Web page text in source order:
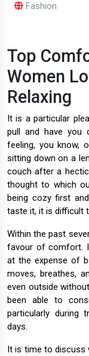
Fashion
Top
Women
Relaxing
It is a particular
pull and have you
feeling, you know,
sitting down on a
couch after a
thought to which
being cozy first
taste it, it is difficult
Within the past
favour of comfort.
at the expense of
moves, breathes,
even outside
been able to
particularly during
days.
It is time to discuss